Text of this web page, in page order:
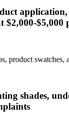
$2,000-$5,000
product
shades,